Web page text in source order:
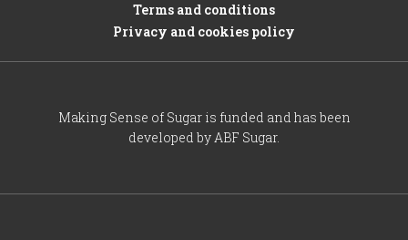
Terms and conditions
Privacy and cookies policy
Making Sense of Sugar is funded and has been
developed by ABF Sugar.